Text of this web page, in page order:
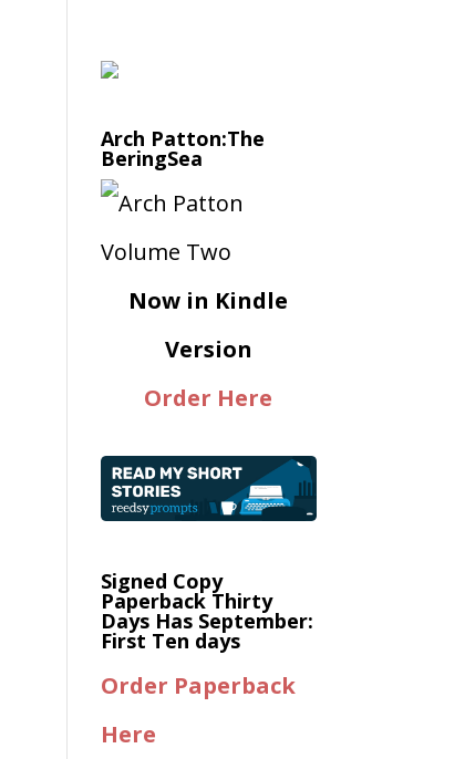
Arch Patton:The
BeringSea
Now in Kindle
Version
Order Here
Signed Copy
Paperback Thirty
Days Has September:
First Ten days
Order Paperback
Here